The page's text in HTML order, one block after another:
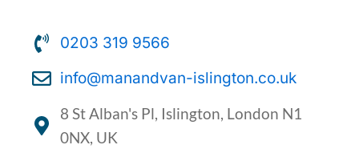
0203 319 9566
info@manandvan-islington.co.uk
8 St Alban's Pl, Islington, London N1
0NX, UK